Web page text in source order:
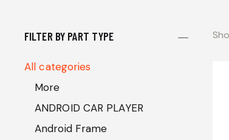
FILTER BY PART TYPE
All categories
More
ANDROID CAR PLAYER
Android Frame